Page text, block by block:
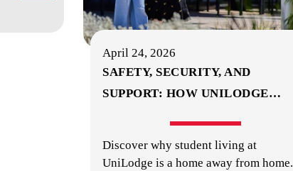
April 24, 2026
SAFETY, SECURITY, AND
SUPPORT: HOW UNILODGE…
Discover why student living at
UniLodge is a home away from home.